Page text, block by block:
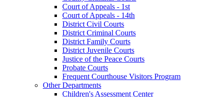
Court of Appeals - 1st
Court of Appeals - 14th
District Civil Courts
District Criminal Courts
District Family Courts
District Juvenile Courts
Justice of the Peace Courts
Probate Courts
Frequent Courthouse Visitors Program
Other Departments
Children's Assessment Center